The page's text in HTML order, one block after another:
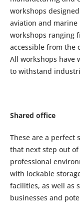
workshops
aviation and marine
workshops ranging
accessible from the
All workshops have
to withstand
Shared office
These are a perfect
that next step out
professional
with lockable
facilities, as well as
businesses and